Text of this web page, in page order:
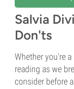
Salvia
Don'ts
Whether you're
reading as we
consider before